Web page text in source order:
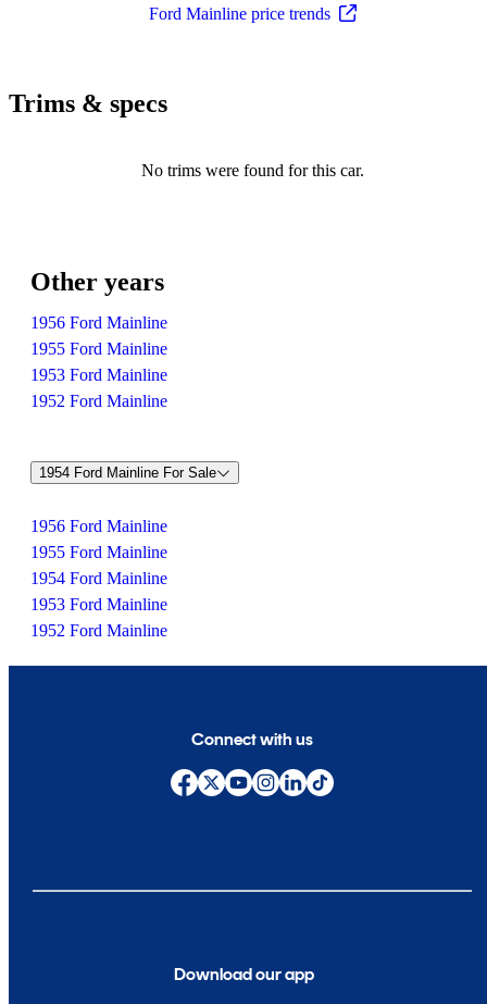
Ford Mainline price trends
Trims & specs
No trims were found for this car.
Other years
1956 Ford Mainline
1955 Ford Mainline
1953 Ford Mainline
1952 Ford Mainline
1954 Ford Mainline For Sale
1956 Ford Mainline
1955 Ford Mainline
1954 Ford Mainline
1953 Ford Mainline
1952 Ford Mainline
Download our app
Connect with us